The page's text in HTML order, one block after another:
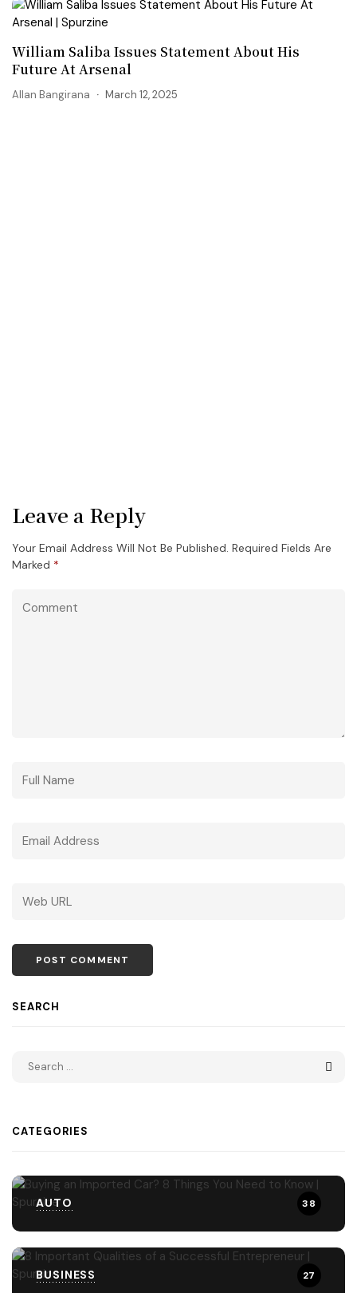
William Saliba Issues Statement About His
Future At Arsenal
Allan Bangirana March 12, 2025
Leave a Reply
Your Email Address Will Not Be Published. Required Fields Are
Marked *
SEARCH
CATEGORIES
AUTO 38
BUSINESS 27